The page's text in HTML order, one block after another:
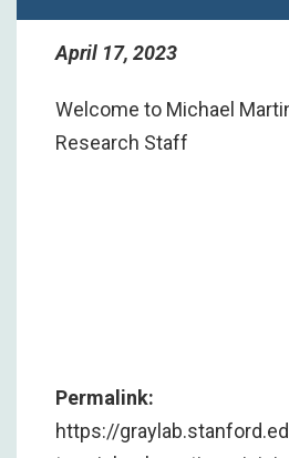
April 17, 2023
Welcome to Michael
Research Staff
Permalink:
https://